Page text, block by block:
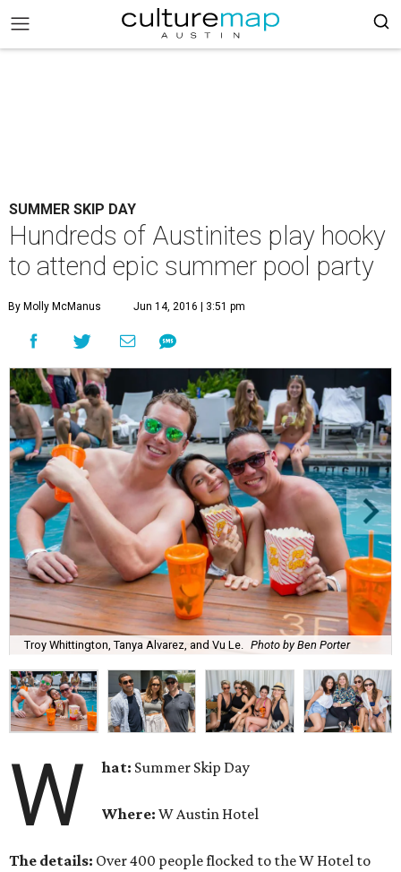
SUMMER SKIP DAY
Hundreds of Austinites play hooky
to attend epic summer pool party
By Molly McManus Jun 14, 2016 | 3:51 pm
Troy Whittington, Tanya Alvarez, and Vu Le. Photo by Ben Porter
W hat: Summer Skip Day
Where:W Austin Hotel
The details: Over 400 people flocked to the W Hotel to